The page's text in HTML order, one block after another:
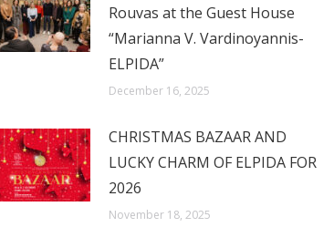
Rouvas at the Guest House
“Marianna V. Vardinoyannis-
ELPIDA”
December 16, 2025
CHRISTMAS BAZAAR AND
LUCKY CHARM OF ELPIDA FOR
2026
November 18, 2025